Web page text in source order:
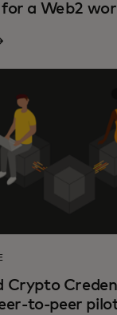
a Web2
Crypto
to-peer